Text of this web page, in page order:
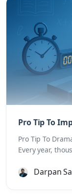
Pro Tip To
Pro Tip To
Every year,
Darpan